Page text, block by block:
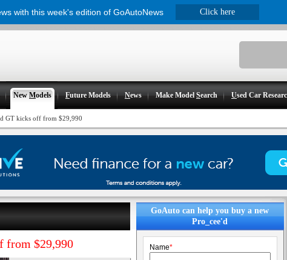
New Models Future Models News Make ModelSearch Used Car
GT kicks off from $29,990
from $29,990
GoAuto can help you buy a new
Pro_cee'd
Name*
with this week's edition of GoAutoNews Click here